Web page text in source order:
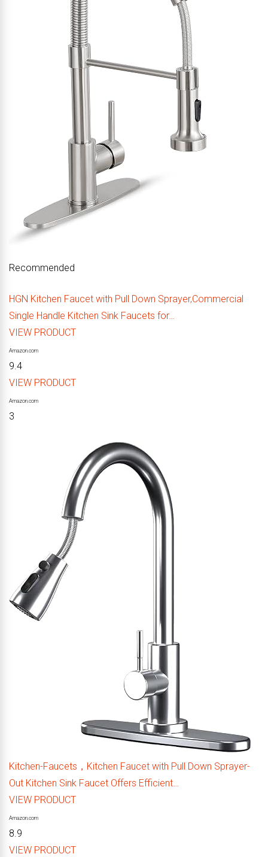
Recommended
HGN Kitchen Faucet with Pull Down Sprayer,Commercial
Single Handle Kitchen Sink Faucets for…
VIEW PRODUCT
Amazon.com
9.4
VIEW PRODUCT
Amazon.com
3
Kitchen-Faucets，Kitchen Faucet with Pull Down Sprayer-
Out Kitchen Sink Faucet Offers Efficient…
VIEW PRODUCT
Amazon.com
8.9
VIEW PRODUCT